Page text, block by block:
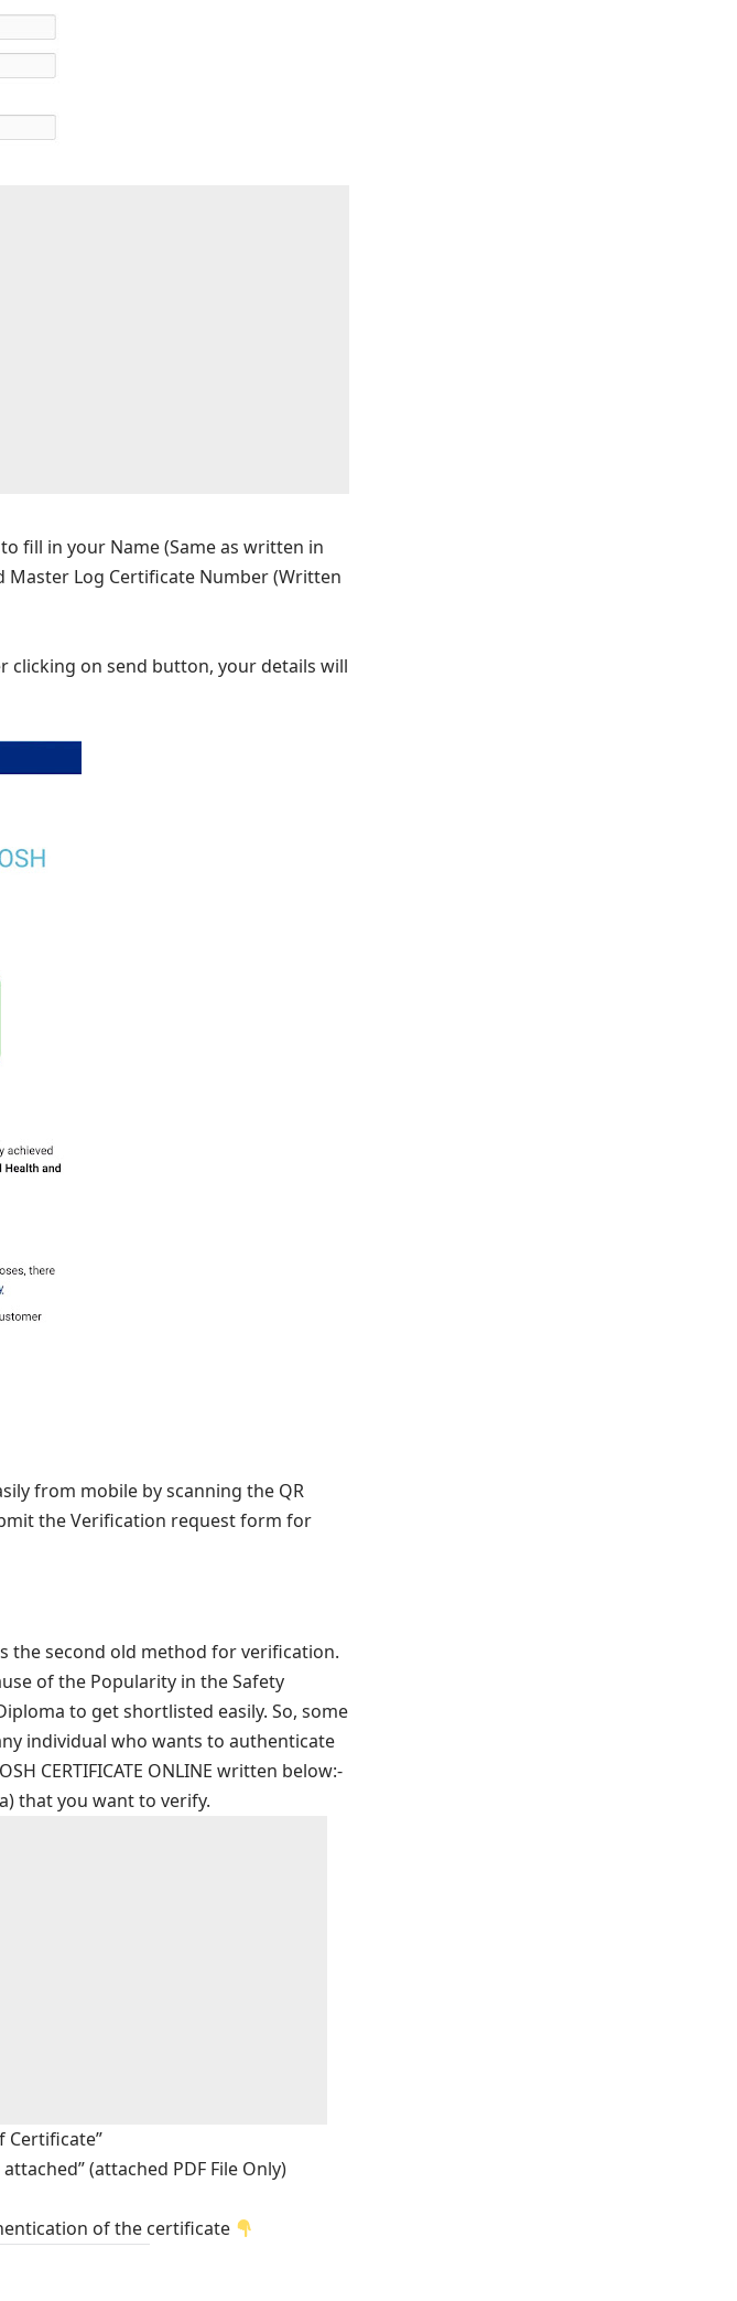
fill in your Name (Same as written in
Master Log Certificate Number (Written
clicking on send button, your details will
from mobile by scanning the QR
the Verification request form for
the second old method for verification.
of the Popularity in the Safety
to get shortlisted easily. So, some
individual who wants to authenticate
CERTIFICATE ONLINE written below:-
that you want to verify.
Certificate”
(attached PDF File Only)
of the certificate